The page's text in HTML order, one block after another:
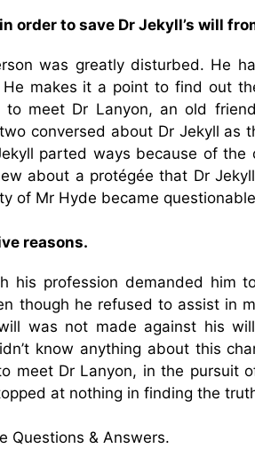
order to save Dr Jekyll’s will
was greatly disturbed. He
makes it a point to find out
meet Dr Lanyon, an old
conversed about Dr Jekyll as
parted ways because of the
about a protégée that Dr
of Mr Hyde became
reasons.
profession demanded him
though he refused to assist in
was not made against his
know anything about this
meet Dr Lanyon, in the pursuit
at nothing in finding the
Questions & Answers.